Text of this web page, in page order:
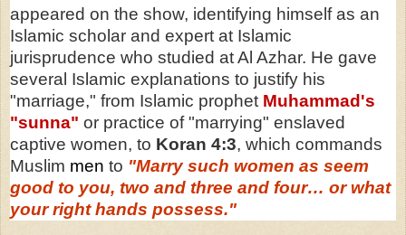
appeared on the show, identifying himself as an
Islamic scholar and expert at Islamic
jurisprudence who studied at Al Azhar. He gave
several Islamic explanations to justify his
"marriage," from Islamic prophet Muhammad's
"sunna" or practice of "marrying" enslaved
captive women, to Koran 4:3, which commands
Muslim men to "Marry such women as seem
good to you, two and three and four… or what
your right hands possess."